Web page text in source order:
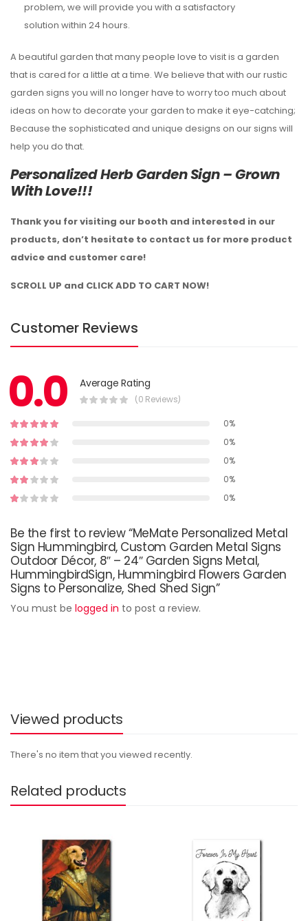
problem, we will provide you with a satisfactory
solution within 24 hours.
A beautiful garden that many people love to visit is a garden
that is cared for a little at a time. We believe that with our rustic
garden signs you will no longer have to worry too much about
ideas on how to decorate your garden to make it eye-catching;
Because the sophisticated and unique designs on our signs will
help you do that.
Personalized Herb Garden Sign – Grown
With Love!!!
Thank you for visiting our booth and interested in our
products, don’t hesitate to contact us for more product
advice and customer care!
SCROLL UP and CLICK ADD TO CART NOW!
Customer Reviews
0.0 Average Rating
(0 Reviews)
0%
0%
0%
0%
0%
Be the first to review “MeMate Personalized Metal
Sign Hummingbird, Custom Garden Metal Signs
Outdoor Décor, 8″ – 24″ Garden Signs Metal,
HummingbirdSign, Hummingbird Flowers Garden
Signs to Personalize, Shed Shed Sign”
You must be logged in to post a review.
Viewed products
There's no item that you viewed recently.
Related products